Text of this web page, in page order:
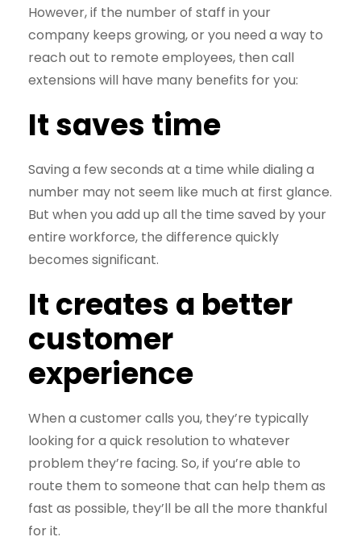
However, if the number of staff in your
company keeps growing, or you need a way to
reach out to remote employees, then call
extensions will have many benefits for you:
It saves time
Saving a few seconds at a time while dialing a
number may not seem like much at first glance.
But when you add up all the time saved by your
entire workforce, the difference quickly
becomes significant.
It creates a better
customer
experience
When a customer calls you, they’re typically
looking for a quick resolution to whatever
problem they’re facing. So, if you’re able to
route them to someone that can help them as
fast as possible, they’ll be all the more thankful
for it.